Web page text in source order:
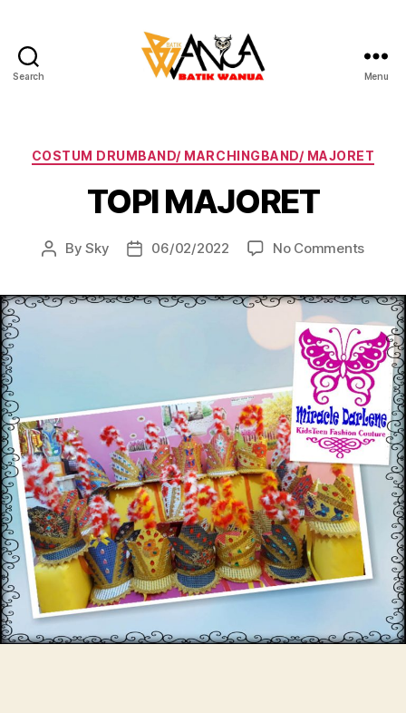
Search Menu
Categories
COSTUM DRUMBAND/ MARCHINGBAND/ MAJORET
TOPI MAJORET
PostBySky
Post06/02/2022 No Commentson